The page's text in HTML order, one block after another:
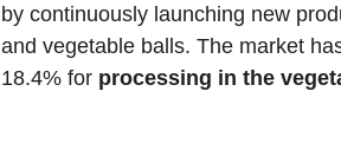
by continuously launching new
and vegetable balls. The market
18.4% for processing in the